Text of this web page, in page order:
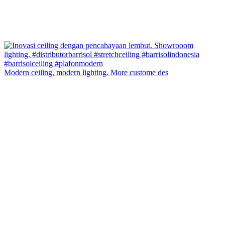
Modern ceiling, modern lighting. More custome des